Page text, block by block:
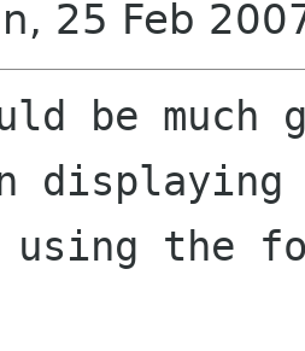
25 Feb
be much
displaying
using the